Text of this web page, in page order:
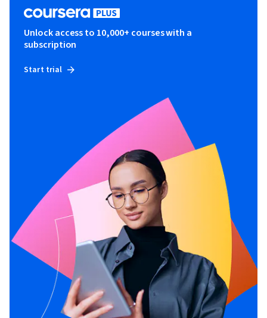
Unlock access to 10,000+ courses with a
subscription
Start trial